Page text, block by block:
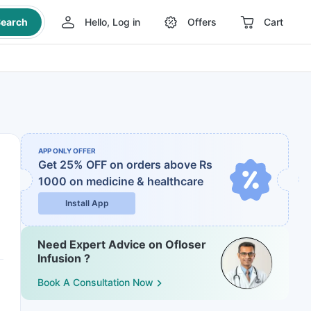
Hello, Log in Offers Cart
APP ONLY OFFER
Get 25% OFF on orders above Rs
1000 on medicine & healthcare
Install App
Need Expert Advice on Ofloser
Infusion ?
Book A Consultation Now